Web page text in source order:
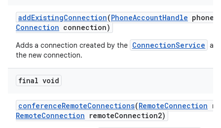
addExistingConnection(PhoneAccountHandle phone
Connection connection)
Adds a connection created by the ConnectionService
the new connection.
final void
conferenceRemoteConnections(RemoteConnection
RemoteConnection remoteConnection2)